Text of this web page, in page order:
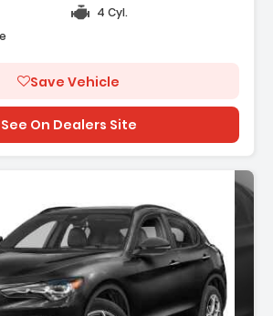
4 Cyl.
Save Vehicle
See On Dealers Site